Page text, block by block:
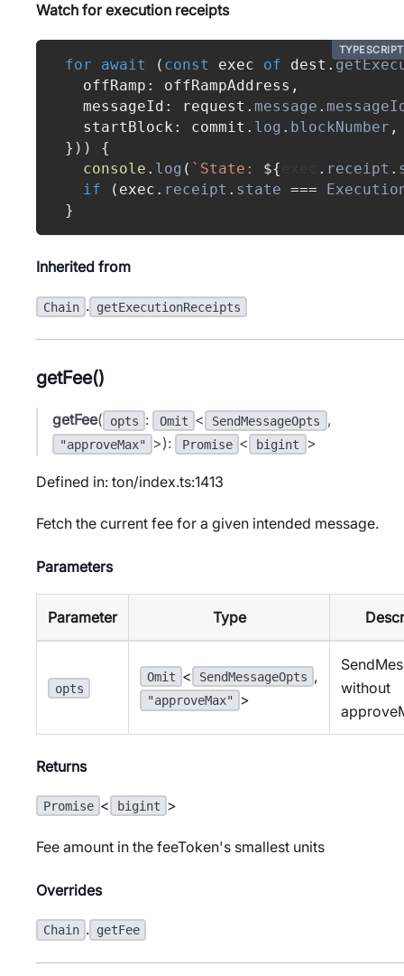
Watch for execution receipts
TYPESCRIPT
for await ( const exec of dest .
  offRamp
: offRampAddress ,
  messageId
: request . message .
  startBlock
: commit . log . blockNumber ,
} ) )
{
console . log ( ` State: ${ . receipt .
if
( exec . receipt . state ===
}
Inherited from
Chain . getExecutionReceipts
getFee()
getFee( opts : Omit < SendMessageOpts ,
"approveMax" >): Promise < bigint >
Defined in: ton/index.ts:1413
Fetch the current fee for a given intended message.
Parameters
Parameter Type
opts
Omit < SendMessageOpts ,
"approveMax" >
without
Returns
Promise < bigint >
Fee amount in the feeToken's smallest units
Overrides
Chain . getFee